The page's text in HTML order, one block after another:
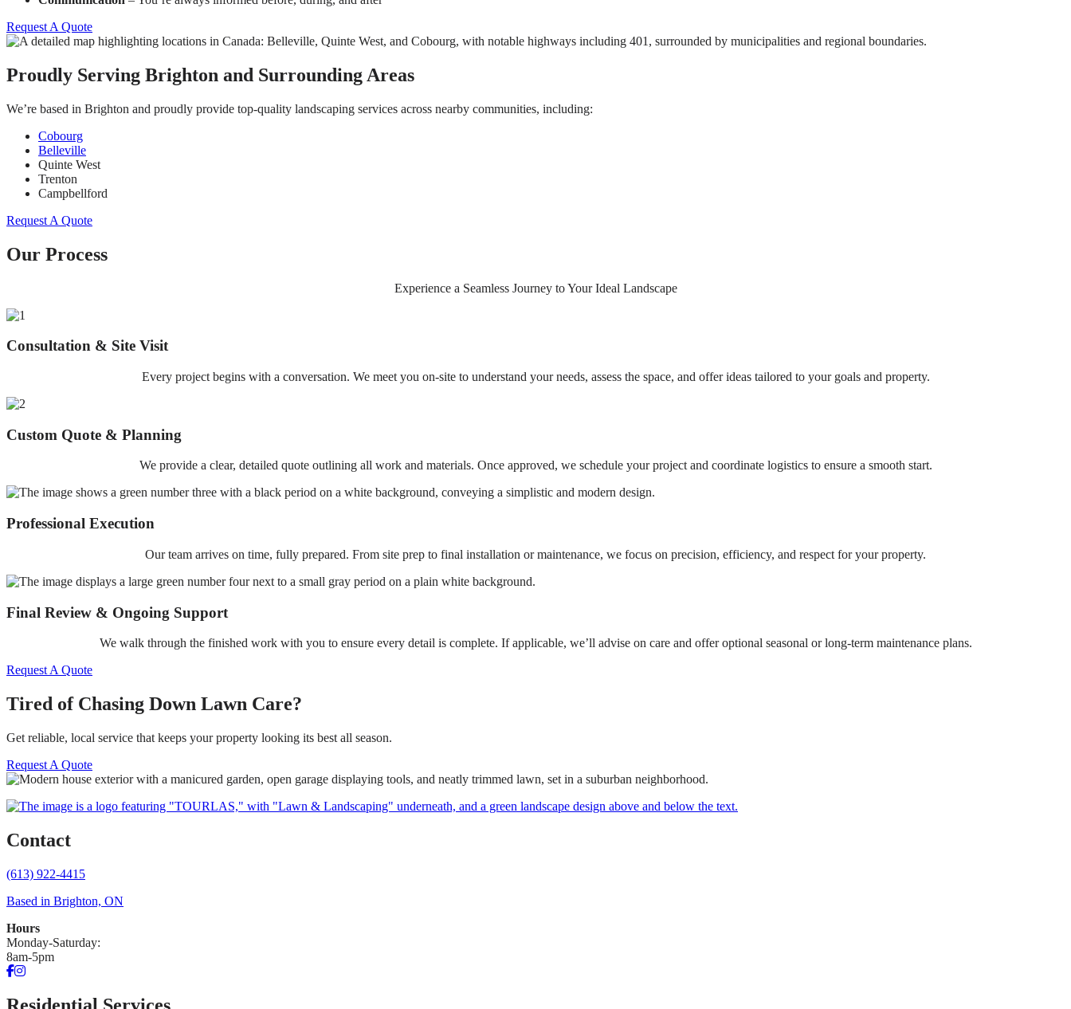
Request A Quote
Proudly Serving Brighton and Surrounding Areas
We’re based in Brighton and proudly provide top-quality landscaping services across nearby communities, including:
Cobourg
Belleville
Quinte West
Trenton
Campbellford
Request A Quote
Our Process
Experience a Seamless Journey to Your Ideal Landscape
Consultation & Site Visit
Every project begins with a conversation. We meet you on-site to understand your needs, assess the space, and offer ideas tailored to your goals and property.
Custom Quote & Planning
We provide a clear, detailed quote outlining all work and materials. Once approved, we schedule your project and coordinate logistics to ensure a smooth start.
Professional Execution
Our team arrives on time, fully prepared. From site prep to final installation or maintenance, we focus on precision, efficiency, and respect for your property.
Final Review & Ongoing Support
We walk through the finished work with you to ensure every detail is complete. If applicable, we’ll advise on care and offer optional seasonal or long-term maintenance plans.
Request A Quote
Tired of Chasing Down Lawn Care?
Get reliable, local service that keeps your property looking its best all season.
Request A Quote
Contact
(613) 922-4415
Based in Brighton, ON
Hours
Monday-Saturday:
8am-5pm
Facebook
Instagram